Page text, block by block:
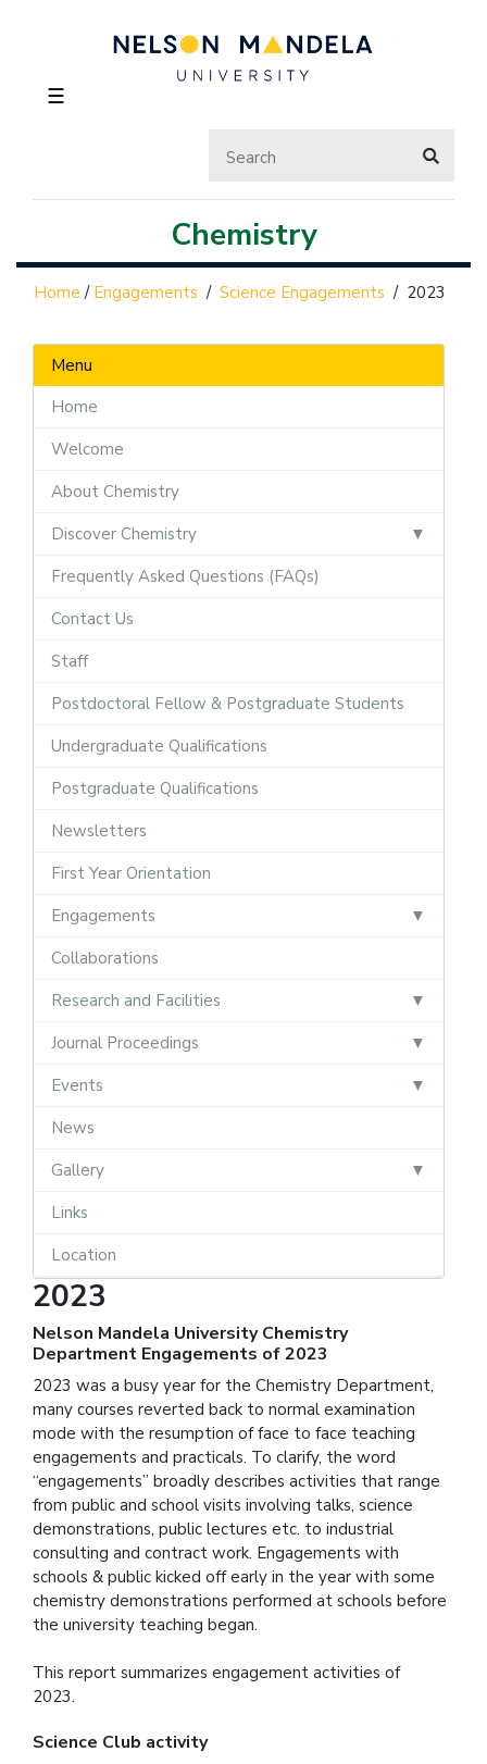
☰
Chemistry
Home / Engagements / Science Engagements / 2023
Menu
Home
Welcome
About Chemistry
Discover Chemistry
Frequently Asked Questions (FAQs)
Contact Us
Staff
Postdoctoral Fellow & Postgraduate Students
Undergraduate Qualifications
Postgraduate Qualifications
Newsletters
First Year Orientation
Engagements
Collaborations
Research and Facilities
Journal Proceedings
Events
News
Gallery
Links
Location
2023
Nelson Mandela University Chemistry
Department Engagements of 2023
2023 was a busy year for the Chemistry Department,
many courses reverted back to normal examination
mode with the resumption of face to face teaching
engagements and practicals. To clarify, the word
“engagements” broadly describes activities that range
from public and school visits involving talks, science
demonstrations, public lectures etc. to industrial
consulting and contract work. Engagements with
schools & public kicked off early in the year with some
chemistry demonstrations performed at schools before
the university teaching began.
This report summarizes engagement activities of
2023.
Science Club activity